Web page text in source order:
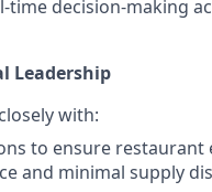
time decision-making
Leadership
with:
to ensure restaurant
and minimal supply